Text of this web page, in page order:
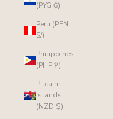
(PYG ₲)
Peru (PEN
S/)
Philippines
(PHP ₱)
Pitcairn
Islands
(NZD $)